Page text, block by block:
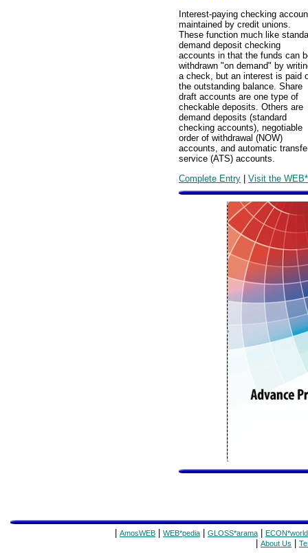
Interest-paying checking
maintained by credit unions.
These function much like
demand deposit checking
accounts in that the funds can
withdrawn "on demand" by
a check, but an interest is paid
the outstanding balance. Share
draft accounts are one type of
checkable deposits. Others are
demand deposits (standard
checking accounts), negotiable
order of withdrawal (NOW)
accounts, and automatic
service (ATS) accounts.
Complete Entry | Visit the
AmosWEB WEB*pedia GLOSS*arama ECON*world
About Us